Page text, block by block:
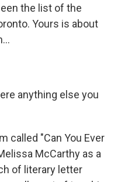
the list of the
Yours is about
anything else you
called "Can You Ever
McCarthy as a
of literary letter